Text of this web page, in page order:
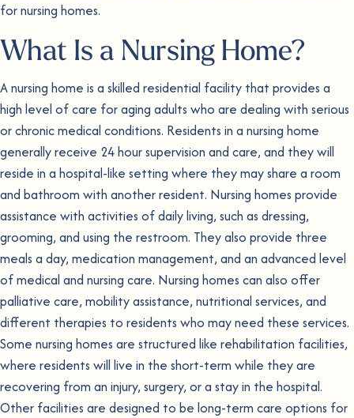
for nursing homes.
What Is a Nursing Home?
A nursing home is a skilled residential facility that provides a
high level of care for aging adults who are dealing with serious
or chronic medical conditions. Residents in a nursing home
generally receive 24 hour supervision and care, and they will
reside in a hospital-like setting where they may share a room
and bathroom with another resident. Nursing homes provide
assistance with activities of daily living, such as dressing,
grooming, and using the restroom. They also provide three
meals a day, medication management, and an advanced level
of medical and nursing care. Nursing homes can also offer
palliative care, mobility assistance, nutritional services, and
different therapies to residents who may need these services.
Some nursing homes are structured like rehabilitation facilities,
where residents will live in the short-term while they are
recovering from an injury, surgery, or a stay in the hospital.
Other facilities are designed to be long-term care options for